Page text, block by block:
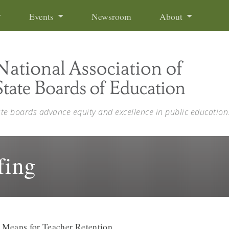
Events Newsroom About
boards advance equity and excellence in public